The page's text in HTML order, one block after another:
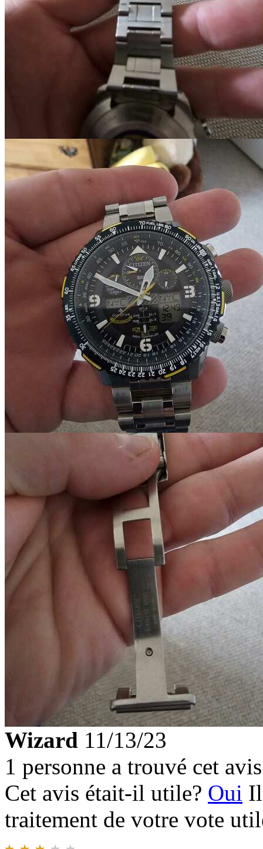
Wizard 11/13/23
1 personne a trouvé cet
Cet avis était-il utile? Oui
traitement de votre vote